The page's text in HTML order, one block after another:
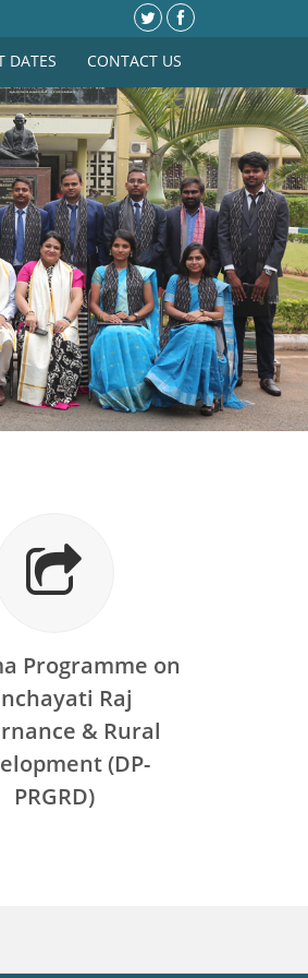
DATES CONTACT US
Programme on
Raj
& Rural
(DP-
PRGRD)